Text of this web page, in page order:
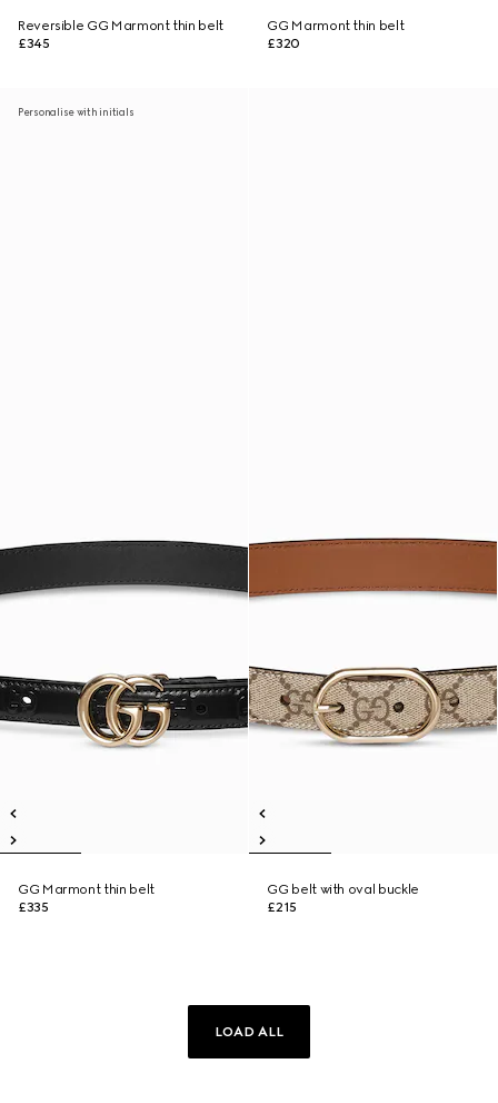
Reversible GG Marmont thin belt
£345
GG Marmont thin belt
£320
Personalise with initials
GG Marmont thin belt
£335
GG belt with oval buckle
£215
LOAD ALL